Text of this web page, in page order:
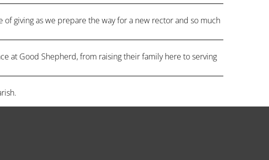
of giving as we prepare the way for a new rector and so much
at Good Shepherd, from raising their family here to serving